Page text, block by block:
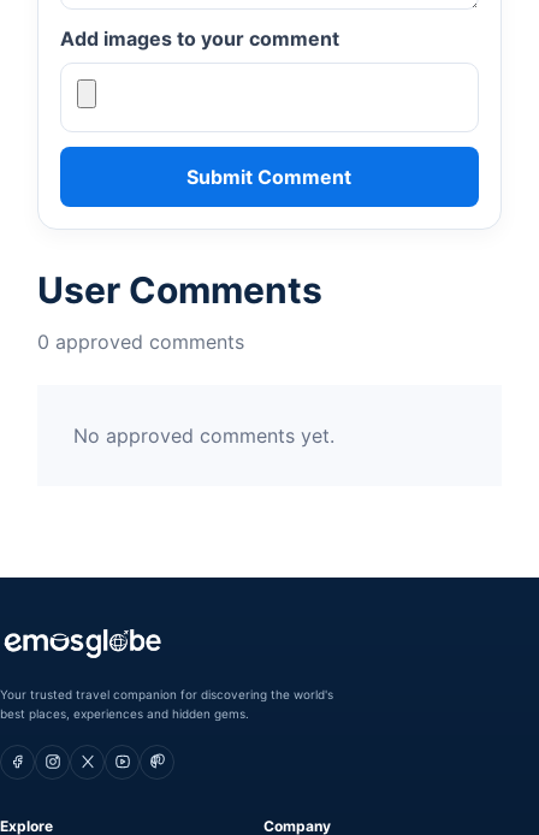
Add images to your comment
Submit Comment
User Comments
0 approved comments
No approved comments yet.
Your trusted travel companion for discovering the world's
best places, experiences and hidden gems.
Explore Company